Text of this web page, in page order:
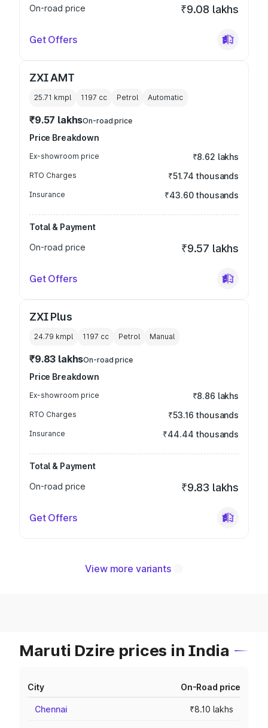
On-road price
₹9.08 lakhs
Get Offers
ZXI AMT
25.71 kmpl 1197 cc Petrol Automatic
₹9.57 lakhsOn-road price
Price Breakdown
Ex-showroom price ₹8.62 lakhs
RTO Charges ₹51.74 thousands
Insurance ₹43.60 thousands
Total & Payment
On-road price
₹9.57 lakhs
Get Offers
ZXI Plus
24.79 kmpl 1197 cc Petrol Manual
₹9.83 lakhsOn-road price
Price Breakdown
Ex-showroom price ₹8.86 lakhs
RTO Charges ₹53.16 thousands
Insurance ₹44.44 thousands
Total & Payment
On-road price
₹9.83 lakhs
Get Offers
View more variants
Maruti Dzire prices in India
City On-Road price
Chennai ₹8.10 lakhs